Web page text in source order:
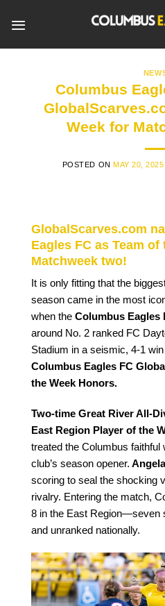
Columbus
Week for
POSTED ONMAY 20, 2025
GlobalScarves.com
Eagles FC as Team of
Matchweek two!
It is only fitting that the
season came in the most
when the Columbus Eagles
around No. 2 ranked FC
Stadium in a seismic, 4-1
Columbus Eagles FC
the Week Honors.
Two-time Great River All-
East Region Player of the
treated the Columbus faithful
club’s season opener.
scoring to seal the shocking
rivalry. Entering the match,
8 in the East
and unranked nationally.